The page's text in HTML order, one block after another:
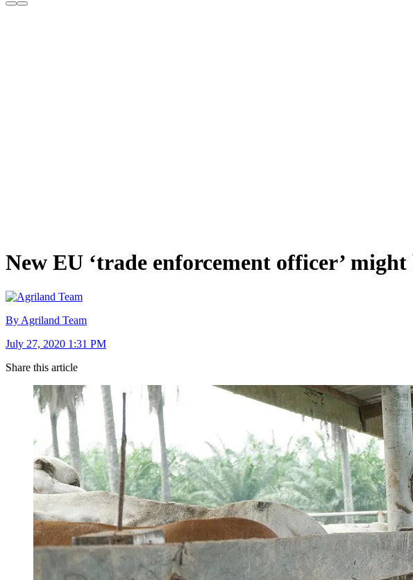
New EU ‘trade enforcement officer’ might
By Agriland Team
July 27, 2020 1:31 PM
Share this article